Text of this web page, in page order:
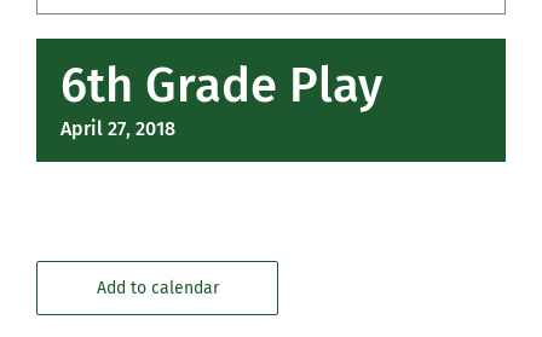
Community
Support Hill
6th Grade Play
April 27, 2018
Add to calendar